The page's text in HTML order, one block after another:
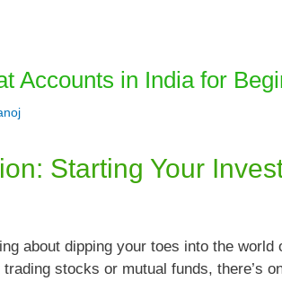
Accounts in India for
Starting Your
about dipping your toes into the
stocks or mutual funds, there’s